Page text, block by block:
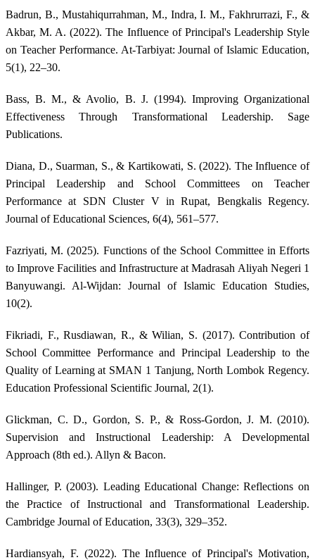
Badrun, B., Mustahiqurrahman, M., Indra, I. M., Fakhrurrazi, F., &
Akbar, M. A. (2022). The Influence of Principal's Leadership Style
on Teacher Performance. At-Tarbiyat: Journal of Islamic Education,
5(1), 22–30.
Bass, B. M., & Avolio, B. J. (1994). Improving Organizational
Effectiveness Through Transformational Leadership. Sage
Publications.
Diana, D., Suarman, S., & Kartikowati, S. (2022). The Influence of
Principal Leadership and School Committees on Teacher
Performance at SDN Cluster V in Rupat, Bengkalis Regency.
Journal of Educational Sciences, 6(4), 561–577.
Fazriyati, M. (2025). Functions of the School Committee in Efforts
to Improve Facilities and Infrastructure at Madrasah Aliyah Negeri 1
Banyuwangi. Al-Wijdan: Journal of Islamic Education Studies,
10(2).
Fikriadi, F., Rusdiawan, R., & Wilian, S. (2017). Contribution of
School Committee Performance and Principal Leadership to the
Quality of Learning at SMAN 1 Tanjung, North Lombok Regency.
Education Professional Scientific Journal, 2(1).
Glickman, C. D., Gordon, S. P., & Ross-Gordon, J. M. (2010).
Supervision and Instructional Leadership: A Developmental
Approach (8th ed.). Allyn & Bacon.
Hallinger, P. (2003). Leading Educational Change: Reflections on
the Practice of Instructional and Transformational Leadership.
Cambridge Journal of Education, 33(3), 329–352.
Hardiansyah, F. (2022). The Influence of Principal's Motivation,